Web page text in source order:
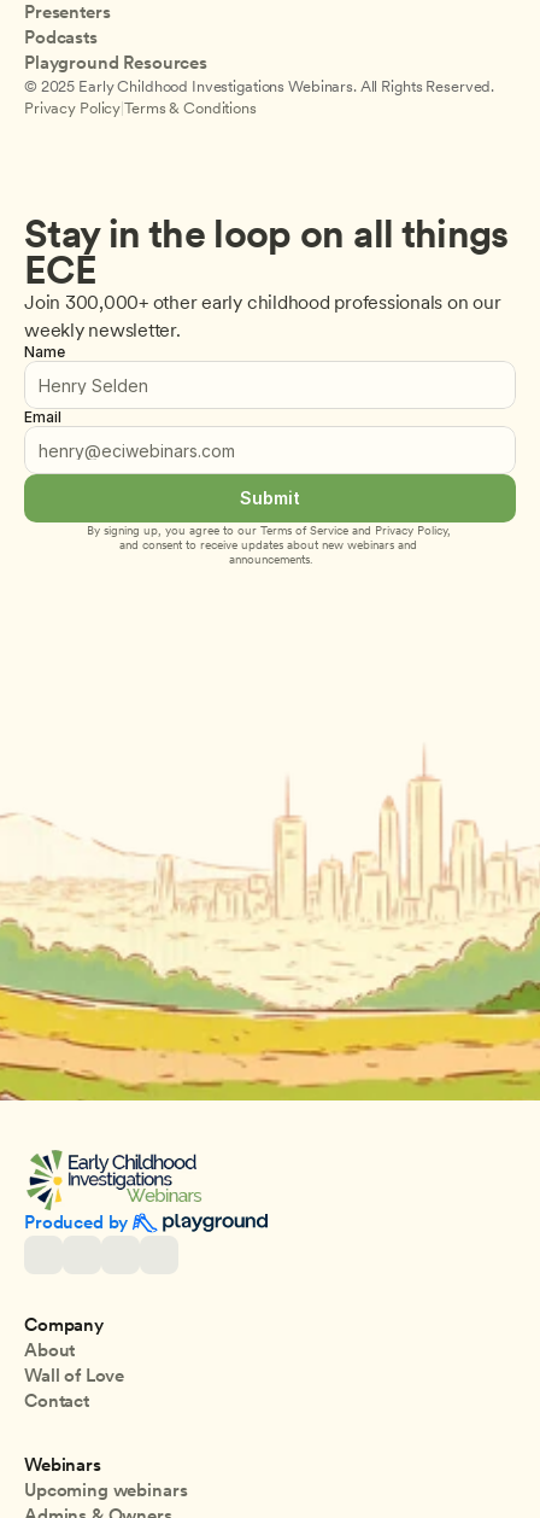
Presenters
Podcasts
Playground Resources
© 2025 Early Childhood Investigations Webinars. All Rights Reserved.
Privacy Policy |Terms & Conditions
Stay in the loop on all things
ECE
Join 300,000+ other early childhood professionals on our
weekly newsletter.
Name
Email
Submit
By signing up, you agree to our Terms of Service and Privacy Policy,
and consent to receive updates about new webinars and
announcements.
Produced by
Company
About
Wall of Love
Contact
Webinars
Upcoming webinars